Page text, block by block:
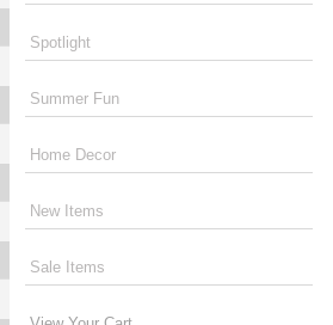
Spotlight
Summer Fun
Home Decor
New Items
Sale Items